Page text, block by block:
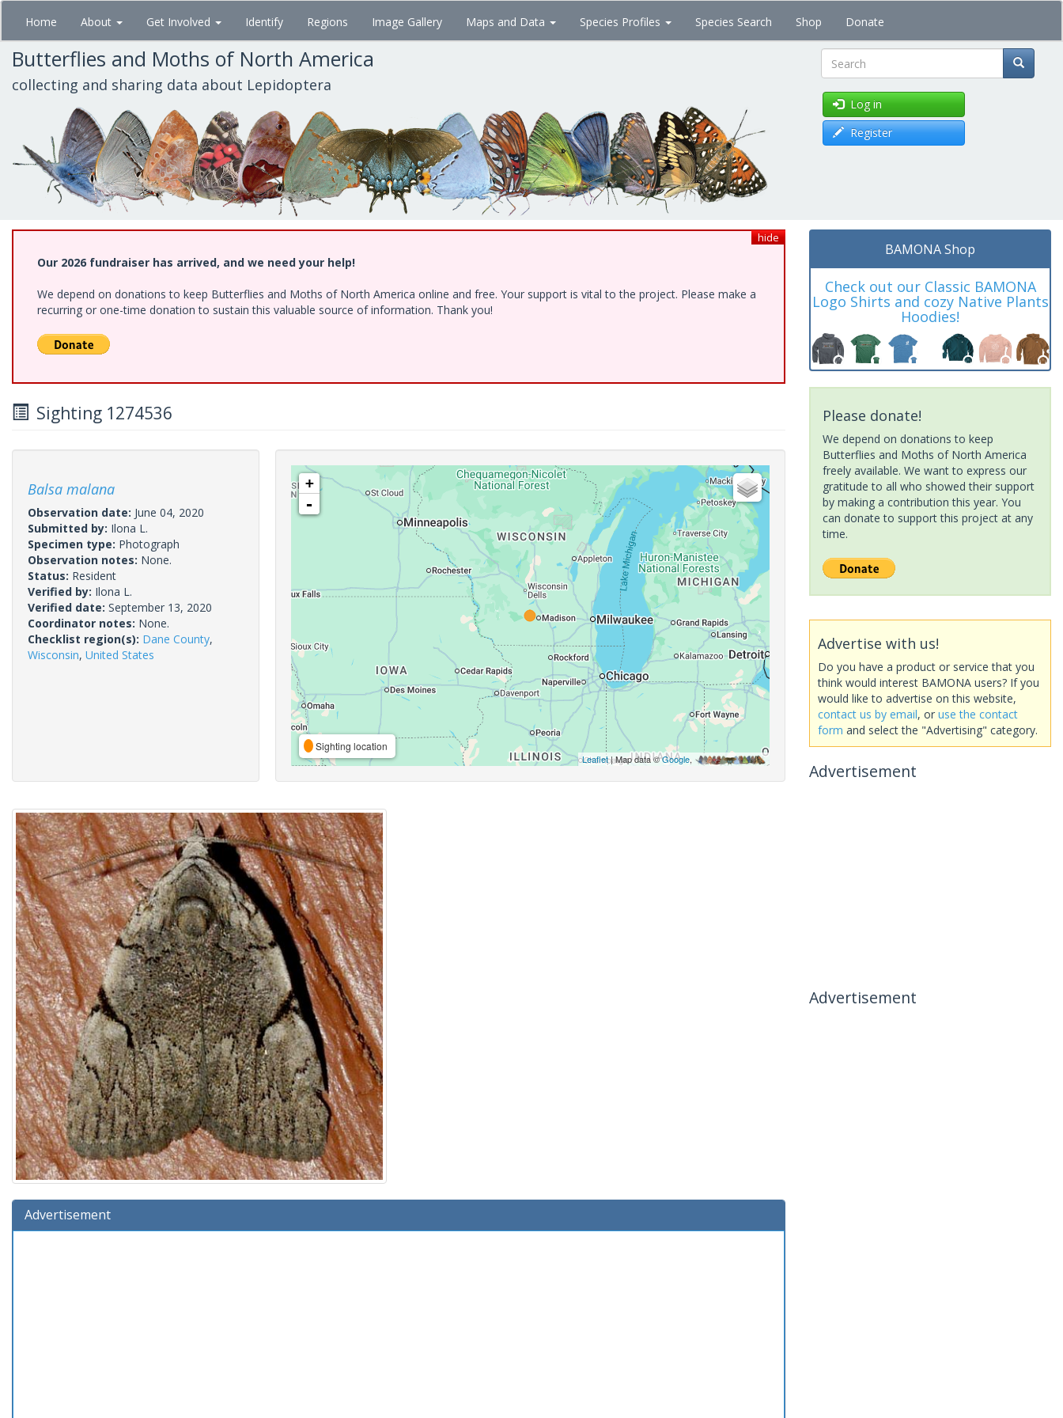
Skip
main
content
Home About Get Involved Identify Regions Image Gallery Maps and Data Species Profiles Species Search Shop Donate
Butterflies and Moths of North America
collecting and sharing data about Lepidoptera Search
Log in
Register
hide
Our 2026 fundraiser has arrived, and we need your help!
We depend on donations to keep Butterflies and Moths of North America online and free. Your support is vital to the project. Please make a
recurring or one-time donation to sustain this valuable source of information. Thank you!
Sighting 1274536
Balsa malana
Observation date: June 04, 2020
Submitted by: Ilona L.
Specimen type: Photograph
Observation notes: None.
Status: Resident
Verified by: Ilona L.
Verified date: September 13, 2020
Coordinator notes: None.
Checklist region(s): Dane County,
Wisconsin, United States
+
-
Sighting location
Leaflet| Map data ©Google,
Advertisement
BAMONA Shop
Check out our Classic BAMONA
Logo Shirts and cozy Native Plants
Hoodies!
Please donate!
We depend on donations to keep
Butterflies and Moths of North America
freely available. We want to express our
gratitude to all who showed their support
by making a contribution this year. You
can donate to support this project at any
time.
Advertise with us!
Do you have a product or service that you
think would interest BAMONA users? If you
would like to advertise on this website,
contact us by email, or use the contact
form and select the "Advertising" category.
Advertisement
Advertisement